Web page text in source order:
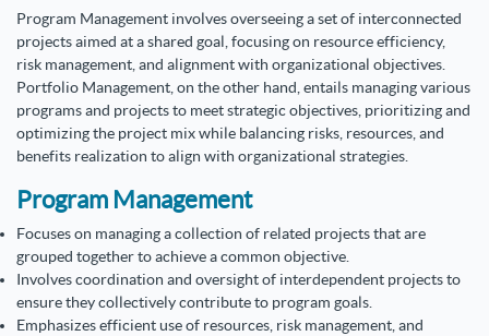
Program Management involves overseeing a set of interconnected
projects aimed at a shared goal, focusing on resource efficiency,
risk management, and alignment with organizational objectives.
Portfolio Management, on the other hand, entails managing various
programs and projects to meet strategic objectives, prioritizing and
optimizing the project mix while balancing risks, resources, and
benefits realization to align with organizational strategies.
Program Management
Focuses on managing a collection of related projects that are
grouped together to achieve a common objective.
Involves coordination and oversight of interdependent projects to
ensure they collectively contribute to program goals.
Emphasizes efficient use of resources, risk management, and